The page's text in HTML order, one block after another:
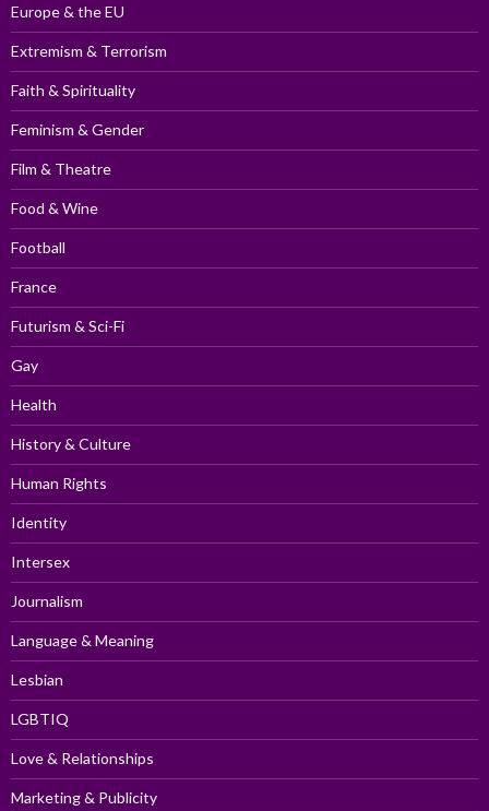
Europe & the EU
Extremism & Terrorism
Faith & Spirituality
Feminism & Gender
Film & Theatre
Food & Wine
Football
France
Futurism & Sci-Fi
Gay
Health
History & Culture
Human Rights
Identity
Intersex
Journalism
Language & Meaning
Lesbian
LGBTIQ
Love & Relationships
Marketing & Publicity